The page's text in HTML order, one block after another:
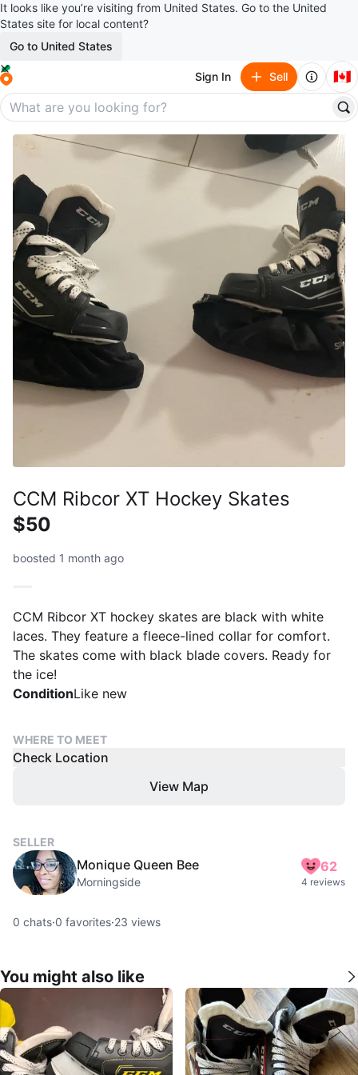
It looks like you’re visiting from United States. Go to the United
States site for local content?
Go to United States
Sign In Sell 🇨🇦
CCM Ribcor XT Hockey Skates
$50
boosted 1 month ago
CCM Ribcor XT hockey skates are black with white
laces. They feature a fleece-lined collar for comfort.
The skates come with black blade covers. Ready for
the ice!
ConditionLike new
WHERE TO MEET
Check Location
View Map
SELLER
Monique Queen Bee
Morningside
62
4 reviews
0 chats·0 favorites·23 views
You might also like